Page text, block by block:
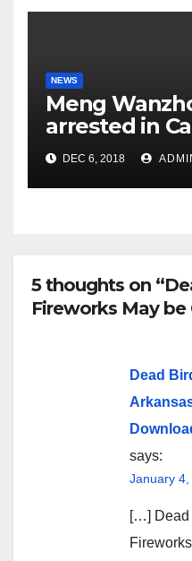
NEWS
Meng
arrested in
DEC 6, 2018
5 thoughts on
Fireworks May be
Dead
says:
January
[…] Dead